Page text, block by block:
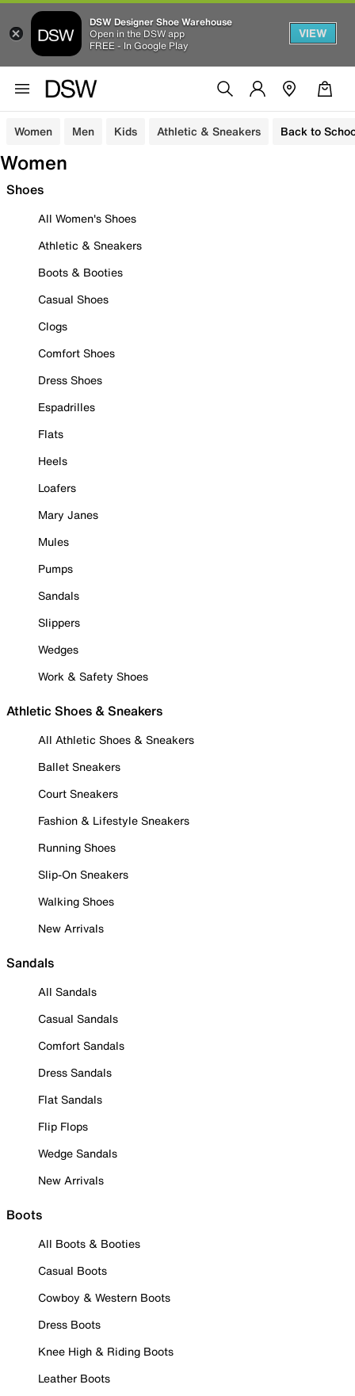
DSW Designer Shoe Warehouse
Open in the DSW app
FREE - In Google Play
VIEW
Women Men Kids Athletic & Sneakers Back to
Women
Shoes
All Women's Shoes
Athletic & Sneakers
Boots & Booties
Casual Shoes
Clogs
Comfort Shoes
Dress Shoes
Espadrilles
Flats
Heels
Loafers
Mary Janes
Mules
Pumps
Sandals
Slippers
Wedges
Work & Safety Shoes
Athletic Shoes & Sneakers
All Athletic Shoes & Sneakers
Ballet Sneakers
Court Sneakers
Fashion & Lifestyle Sneakers
Running Shoes
Slip-On Sneakers
Walking Shoes
New Arrivals
Sandals
All Sandals
Casual Sandals
Comfort Sandals
Dress Sandals
Flat Sandals
Flip Flops
Wedge Sandals
New Arrivals
Boots
All Boots & Booties
Casual Boots
Cowboy & Western Boots
Dress Boots
Knee High & Riding Boots
Leather Boots